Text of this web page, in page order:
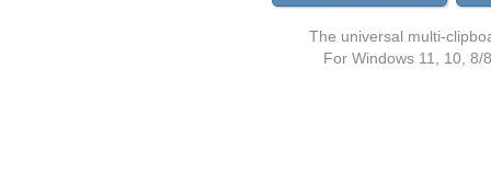
The universal multi-
For Windows 11, 10, 8/